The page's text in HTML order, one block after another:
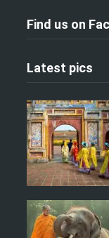
Find us on
Latest pics